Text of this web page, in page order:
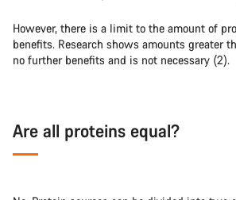
However, there is a limit to the amount of
benefits. Research shows amounts greater
no further benefits and is not necessary (2).
Are all proteins equal?